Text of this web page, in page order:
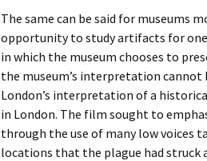
The same can be said for museums
opportunity to study artifacts for
in which the museum chooses to
the museum’s interpretation cannot
London’s interpretation of a
in London. The film sought to
through the use of many low voices
locations that the plague had struck